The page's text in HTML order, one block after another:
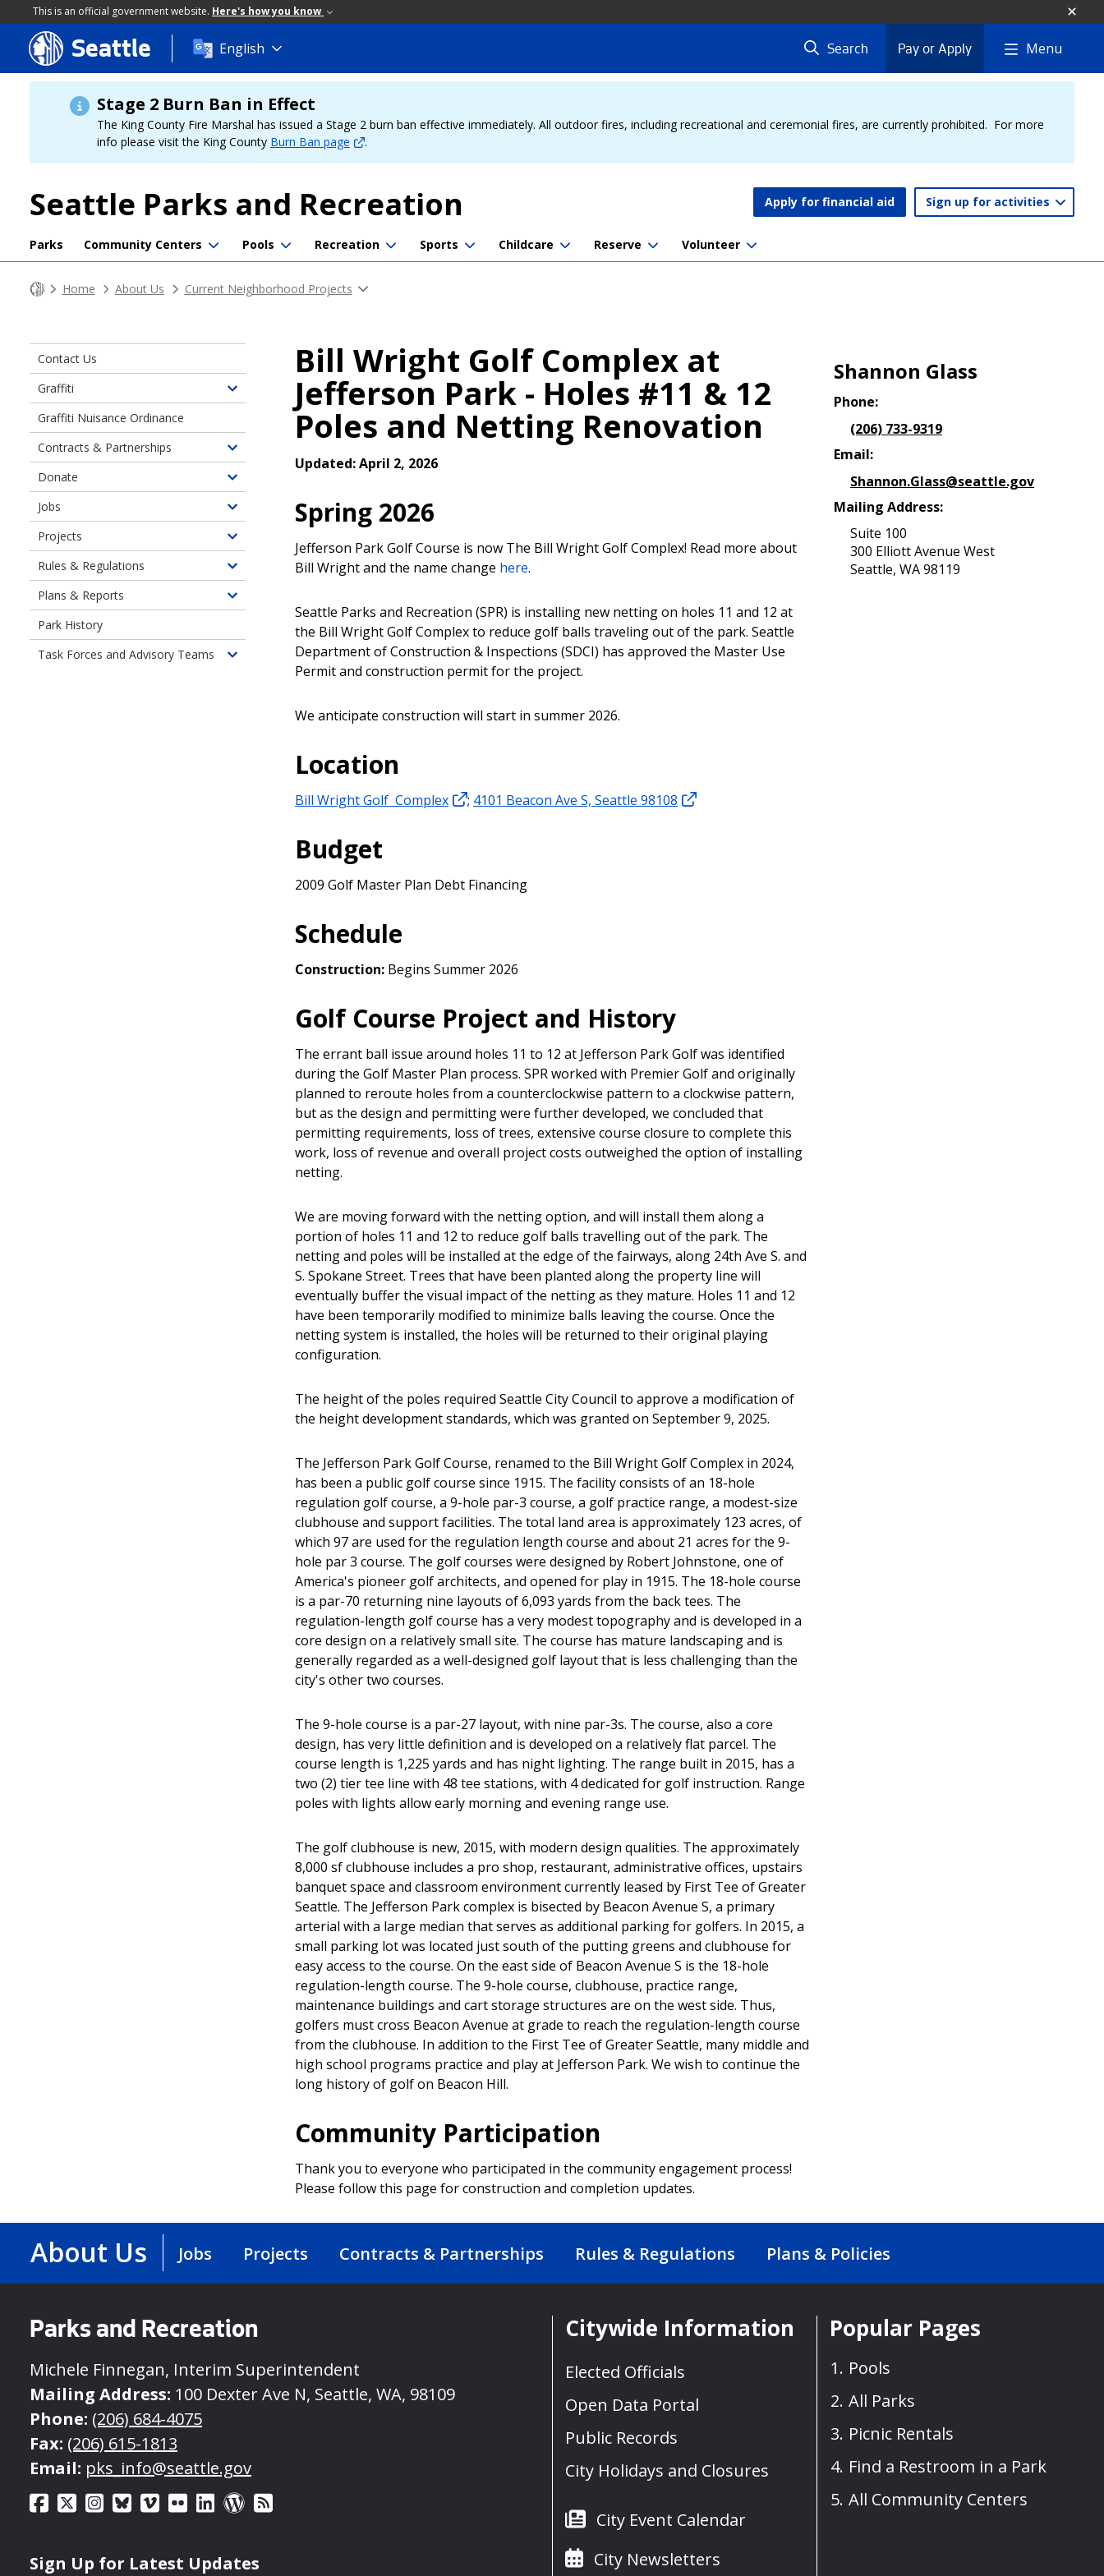
This is an official government website. Here's how you know
Skip
to
main
content
Seattle English Search Pay or Apply Menu
Stage 2 Burn Ban in Effect
The King County Fire Marshal has issued a Stage 2 burn ban effective immediately. All outdoor fires, including recreational and ceremonial fires, are currently prohibited. For more
info please visit the King County Burn Ban page .
Seattle Parks and Recreation Apply for financial aid Sign up for activities
Parks Community Centers Pools Recreation Sports Childcare Reserve Volunteer
Home About Us Current Neighborhood Projects
Bill Wright Golf Complex at
Jefferson Park - Holes #11 & 12
Poles and Netting Renovation
Updated: April 2, 2026
Spring 2026
Jefferson Park Golf Course is now The Bill Wright Golf Complex! Read more about
Bill Wright and the name change here.
Seattle Parks and Recreation (SPR) is installing new netting on holes 11 and 12 at
the Bill Wright Golf Complex to reduce golf balls traveling out of the park. Seattle
Department of Construction & Inspections (SDCI) has approved the Master Use
Permit and construction permit for the project.
We anticipate construction will start in summer 2026.
Location
Bill Wright Golf Complex ; 4101 Beacon Ave S, Seattle 98108
Budget
2009 Golf Master Plan Debt Financing
Schedule
Construction: Begins Summer 2026
Golf Course Project and History
The errant ball issue around holes 11 to 12 at Jefferson Park Golf was identified
during the Golf Master Plan process. SPR worked with Premier Golf and originally
planned to reroute holes from a counterclockwise pattern to a clockwise pattern,
but as the design and permitting were further developed, we concluded that
permitting requirements, loss of trees, extensive course closure to complete this
work, loss of revenue and overall project costs outweighed the option of installing
netting.
We are moving forward with the netting option, and will install them along a
portion of holes 11 and 12 to reduce golf balls travelling out of the park. The
netting and poles will be installed at the edge of the fairways, along 24th Ave S. and
S. Spokane Street. Trees that have been planted along the property line will
eventually buffer the visual impact of the netting as they mature. Holes 11 and 12
have been temporarily modified to minimize balls leaving the course. Once the
netting system is installed, the holes will be returned to their original playing
configuration.
The height of the poles required Seattle City Council to approve a modification of
the height development standards, which was granted on September 9, 2025.
The Jefferson Park Golf Course, renamed to the Bill Wright Golf Complex in 2024,
has been a public golf course since 1915. The facility consists of an 18-hole
regulation golf course, a 9-hole par-3 course, a golf practice range, a modest-size
clubhouse and support facilities. The total land area is approximately 123 acres, of
which 97 are used for the regulation length course and about 21 acres for the 9-
hole par 3 course. The golf courses were designed by Robert Johnstone, one of
America's pioneer golf architects, and opened for play in 1915. The 18-hole course
is a par-70 returning nine layouts of 6,093 yards from the back tees. The
regulation-length golf course has a very modest topography and is developed in a
core design on a relatively small site. The course has mature landscaping and is
generally regarded as a well-designed golf layout that is less challenging than the
city's other two courses.
The 9-hole course is a par-27 layout, with nine par-3s. The course, also a core
design, has very little definition and is developed on a relatively flat parcel. The
course length is 1,225 yards and has night lighting. The range built in 2015, has a
two (2) tier tee line with 48 tee stations, with 4 dedicated for golf instruction. Range
poles with lights allow early morning and evening range use.
The golf clubhouse is new, 2015, with modern design qualities. The approximately
8,000 sf clubhouse includes a pro shop, restaurant, administrative offices, upstairs
banquet space and classroom environment currently leased by First Tee of Greater
Seattle. The Jefferson Park complex is bisected by Beacon Avenue S, a primary
arterial with a large median that serves as additional parking for golfers. In 2015, a
small parking lot was located just south of the putting greens and clubhouse for
easy access to the course. On the east side of Beacon Avenue S is the 18-hole
regulation-length course. The 9-hole course, clubhouse, practice range,
maintenance buildings and cart storage structures are on the west side. Thus,
golfers must cross Beacon Avenue at grade to reach the regulation-length course
from the clubhouse. In addition to the First Tee of Greater Seattle, many middle and
high school programs practice and play at Jefferson Park. We wish to continue the
long history of golf on Beacon Hill.
Community Participation
Thank you to everyone who participated in the community engagement process!
Please follow this page for construction and completion updates.
Shannon Glass
Phone:
(206) 733-9319
Email:
Shannon.Glass@seattle.gov
Mailing Address:
Suite 100
300 Elliott Avenue West
Seattle, WA 98119
Contact Us
Graffiti
Toggle
of
Graffiti
Prevention
&
Removal
Graffiti Nuisance Ordinance
Contracts & Partnerships
Toggle
children
of
Contracts
&
Partnerships
Donate
Toggle
children
of
Donate
Jobs
Toggle
children
of
Job
Opportunity
Highlights
Projects
Toggle
children
of
Current
Neighborhood
Rules & Regulations
Toggle
children
of
&
Regulations
Plans & Reports
Toggle
of
Plans,
Park History
Task Forces and Advisory Teams
Toggle
About Us Jobs Projects Contracts & Partnerships Rules & Regulations Plans & Policies
Parks and Recreation
Michele Finnegan, Interim Superintendent
Mailing Address: 100 Dexter Ave N, Seattle, WA, 98109
Phone: (206) 684-4075
Fax: (206) 615-1813
Email: pks_info@seattle.gov
Sign Up for Latest Updates
Citywide Information
Elected Officials
Open Data Portal
Public Records
City Holidays and Closures
City Event Calendar
City Newsletters
Popular Pages
Pools
All Parks
Picnic Rentals
Find a Restroom in a Park
All Community Centers